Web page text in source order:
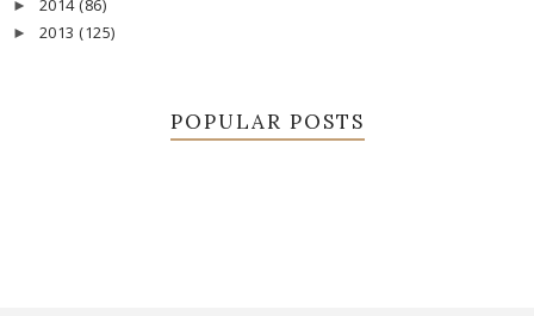
► 2014 (86)
► 2013 (125)
POPULAR POSTS